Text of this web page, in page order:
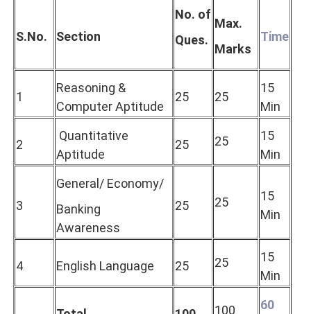
S.No. Section
No. of
Ques.
Max.
Marks
Time
1
Reasoning &
Computer Aptitude
25 25
15
Min
2
Quantitative
Aptitude
25 25
15
Min
3
General/ Economy/
Banking
Awareness
25 25
15
Min
4 English Language 25 25
15
Min
100
60